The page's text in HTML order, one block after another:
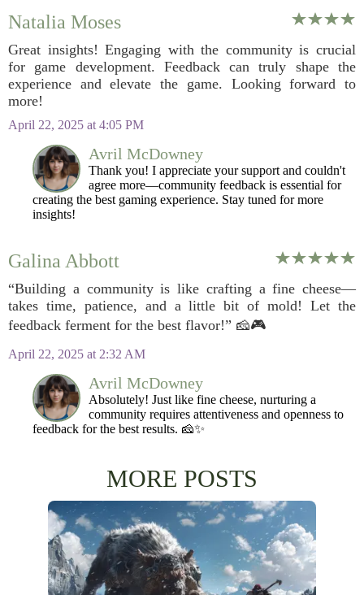
Natalia Moses
Great insights! Engaging with the community is crucial
for game development. Feedback can truly shape the
experience and elevate the game. Looking forward to
more!
April 22, 2025 at 4:05 PM
Avril McDowney
Thank you! I appreciate your support and couldn't
agree more—community feedback is essential for
creating the best gaming experience. Stay tuned for more
insights!
Galina Abbott
“Building a community is like crafting a fine cheese—
takes time, patience, and a little bit of mold! Let the
feedback ferment for the best flavor!” 🧀🎮
April 22, 2025 at 2:32 AM
Avril McDowney
Absolutely! Just like fine cheese, nurturing a
community requires attentiveness and openness to
feedback for the best results. 🧀✨
MORE POSTS